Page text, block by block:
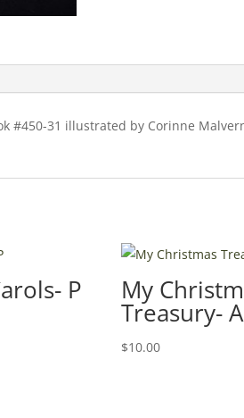
#450-31 illustrated by Corinne
P My
Treasury- A
$10.00